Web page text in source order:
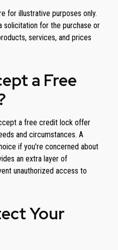
for illustrative purposes only.
solicitation for the purchase or
services, and prices
a Free
a free credit lock offer
and circumstances. A
if you're concerned about
an extra layer of
unauthorized access to
Your